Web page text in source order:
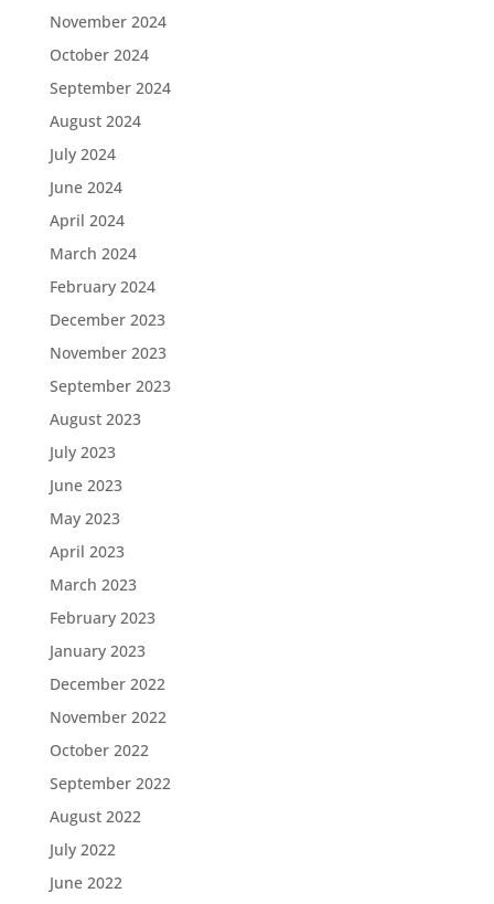
November 2024
October 2024
September 2024
August 2024
July 2024
June 2024
April 2024
March 2024
February 2024
December 2023
November 2023
September 2023
August 2023
July 2023
June 2023
May 2023
April 2023
March 2023
February 2023
January 2023
December 2022
November 2022
October 2022
September 2022
August 2022
July 2022
June 2022